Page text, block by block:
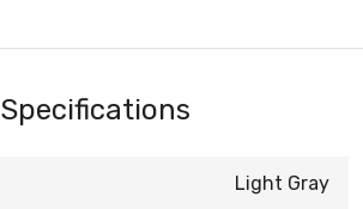
Specifications
Light Gray